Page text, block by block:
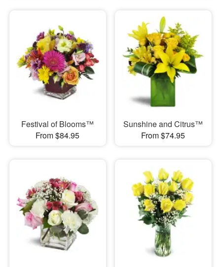
Festival of Blooms™
From $84.95
Sunshine and Citrus™
From $74.95